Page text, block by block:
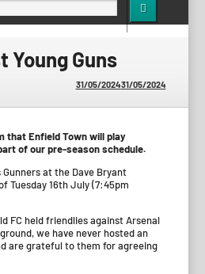
Young Guns
31/05/202431/05/2024
that Enfield Town will play
of our pre-season schedule.
Gunners at the Dave Bryant
Tuesday 16th July (7:45pm
FC held friendlies against Arsenal
we have never hosted an
are grateful to them for agreeing